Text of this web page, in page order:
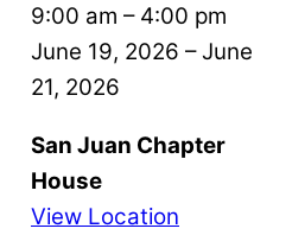
9:00 am – 4:00 pm
June 19, 2026 –June
21, 2026
San Juan Chapter
House
View Location